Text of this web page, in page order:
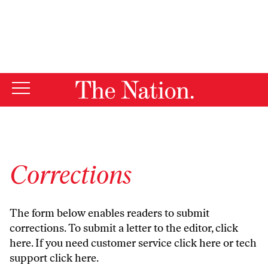
Corrections
The form below enables readers to submit
corrections. To submit a letter to the editor,click
here. If you need customer serviceclick hereor tech
supportclick here.